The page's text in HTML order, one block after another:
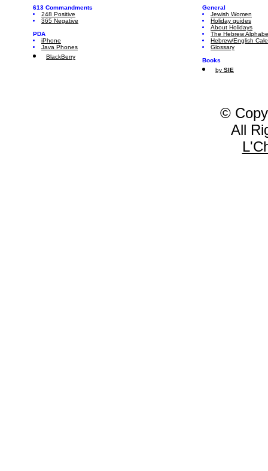
613 Commandments
248 Positive
365 Negative
PDA
iPhone
Java Phones
BlackBerry
General
Jewish Women
Holiday guides
About Holidays
The Hebrew
Hebrew/English
Glossary
Books
by SIE
©
All